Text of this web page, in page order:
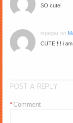
SO cute!
tspegar on
CUTE!!!! i
POST A REPLY
Comment
*